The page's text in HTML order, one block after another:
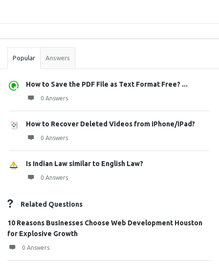
Stats
Popular Answers
How to Save the PDF File as Text Format Free? ...
0 Answers
How to Recover Deleted Videos from iPhone/iPad?
0 Answers
Is Indian Law similar to English Law?
0 Answers
Related Questions
10 Reasons Businesses Choose Web Development Houston
for Explosive Growth
0 Answers